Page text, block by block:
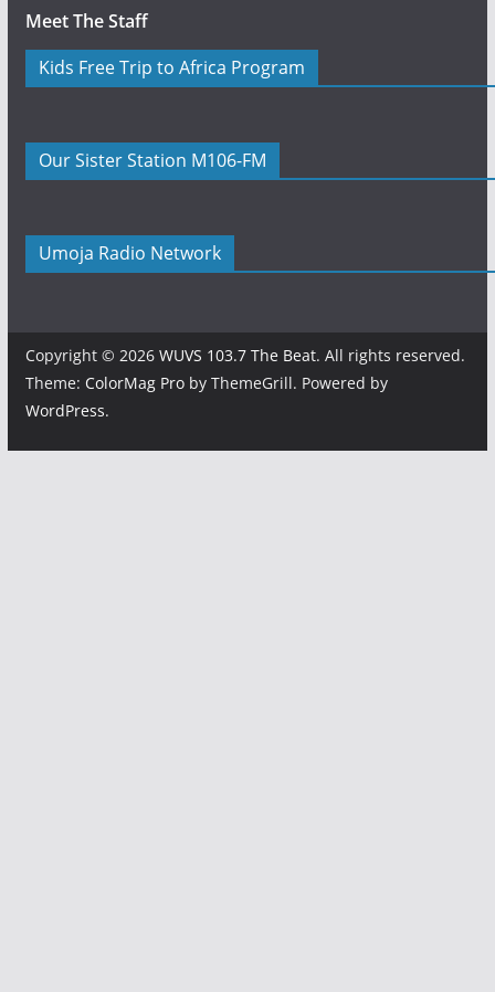
Meet The Staff
Kids Free Trip to Africa Program
Our Sister Station M106-FM
Umoja Radio Network
Copyright © 2026 WUVS 103.7 The Beat. All rights reserved.
Theme: ColorMag Proby ThemeGrill. Powered by
WordPress.